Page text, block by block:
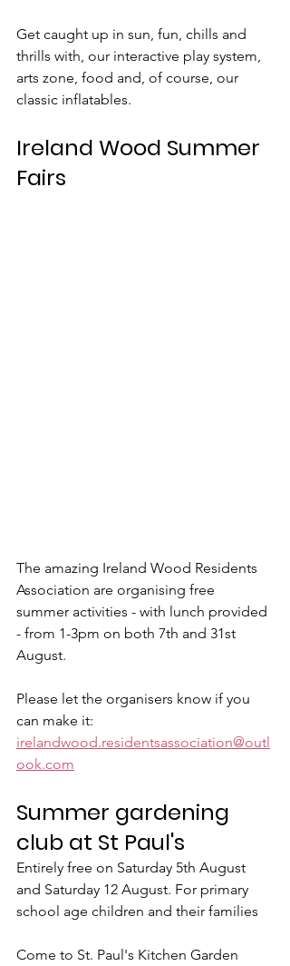
Get caught up in sun, fun, chills and
thrills with, our interactive play system,
arts zone, food and, of course, our
classic inflatables.
Ireland Wood Summer
Fairs
The amazing Ireland Wood Residents
Association are organising free
summer activities - with lunch provided
- from 1-3pm on both 7th and 31st
August.
Please let the organisers know if you
can make it:
irelandwood.residentsassociation@outl
ook.com
Summer gardening
club at St Paul's
Entirely free on Saturday 5th August
and Saturday 12 August. For primary
school age children and their families
Come to St. Paul's Kitchen Garden